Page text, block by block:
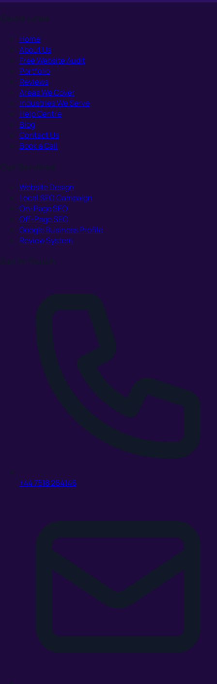
Home
About Us
Free Website Audit
Portfolio
Reviews
Areas We Cover
Industries We Serve
Help Centre
Blog
Contact Us
Book a Call
Website Design
Local SEO Campaign
On-Page SEO
Off-Page SEO
Google Business Profile
Review System
+44 7518 264146